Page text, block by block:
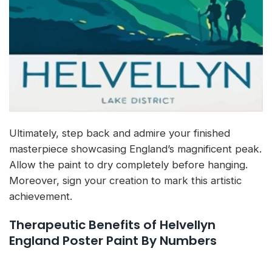
Ultimately, step back and admire your finished
masterpiece showcasing England’s magnificent peak.
Allow the paint to dry completely before hanging.
Moreover, sign your creation to mark this artistic
achievement.
Therapeutic Benefits of Helvellyn
England Poster Paint By Numbers